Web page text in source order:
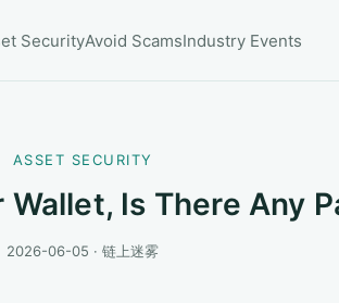
SecurityAvoid ScamsIndustry Events
ASSET SECURITY
Is There Any
2026-06-05 · 链上迷雾